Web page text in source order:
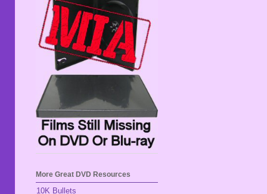
More Great DVD Resources
10K Bullets